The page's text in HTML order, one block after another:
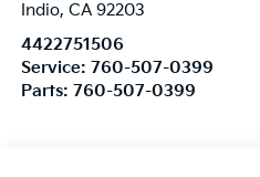
Indio, CA 92203
4422751506
Service: 760-507-0399
Parts: 760-507-0399